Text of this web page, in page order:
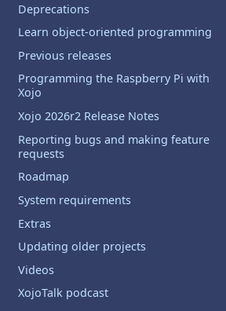
Deprecations
Learn object-oriented programming
Previous releases
Programming the Raspberry Pi with
Xojo
Xojo 2026r2 Release Notes
Reporting bugs and making feature
requests
Roadmap
System requirements
Extras
Updating older projects
Videos
XojoTalk podcast